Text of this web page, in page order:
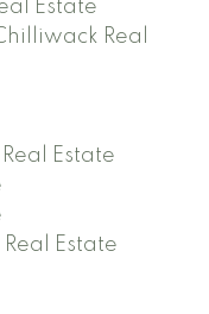
Estate
Real
Estate
Estate